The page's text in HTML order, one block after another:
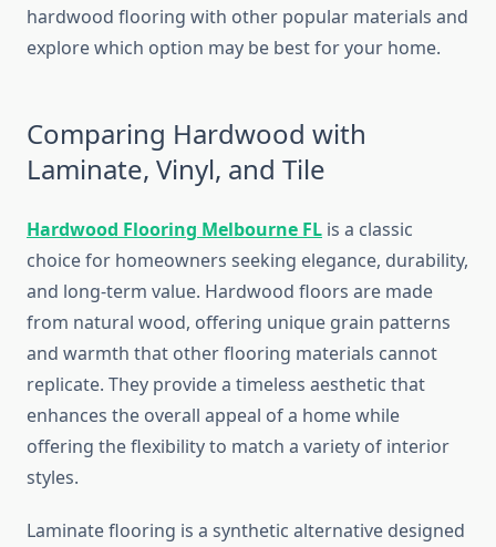
hardwood flooring with other popular materials and
explore which option may be best for your home.
Comparing Hardwood with
Laminate, Vinyl, and Tile
Hardwood Flooring Melbourne FL is a classic
choice for homeowners seeking elegance, durability,
and long-term value. Hardwood floors are made
from natural wood, offering unique grain patterns
and warmth that other flooring materials cannot
replicate. They provide a timeless aesthetic that
enhances the overall appeal of a home while
offering the flexibility to match a variety of interior
styles.
Laminate flooring is a synthetic alternative designed